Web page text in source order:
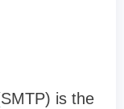
is the